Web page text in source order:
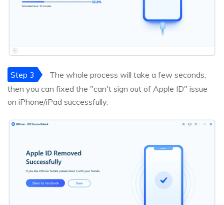
Step 3
The whole process will take a few seconds,
then you can fixed the "can't sign out of Apple ID" issue
on iPhone/iPad successfully.